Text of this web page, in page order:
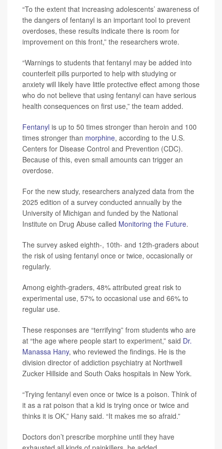
“To the extent that increasing adolescents’ awareness of
the dangers of fentanyl is an important tool to prevent
overdoses, these results indicate there is room for
improvement on this front,” the researchers wrote.
“Warnings to students that fentanyl may be added into
counterfeit pills purported to help with studying or
anxiety will likely have little protective effect among those
who do not believe that using fentanyl can have serious
health consequences on first use,” the team added.
Fentanyl is up to 50 times stronger than heroin and 100
times stronger than morphine, according to the U.S.
Centers for Disease Control and Prevention (CDC).
Because of this, even small amounts can trigger an
overdose.
For the new study, researchers analyzed data from the
2025 edition of a survey conducted annually by the
University of Michigan and funded by the National
Institute on Drug Abuse called Monitoring the Future.
The survey asked eighth-, 10th- and 12th-graders about
the risk of using fentanyl once or twice, occasionally or
regularly.
Among eighth-graders, 48% attributed great risk to
experimental use, 57% to occasional use and 66% to
regular use.
These responses are “terrifying” from students who are
at “the age where people start to experiment,” said Dr.
Manassa Hany, who reviewed the findings. He is the
division director of addiction psychiatry at Northwell
Zucker Hillside and South Oaks hospitals in New York.
“Trying fentanyl even once or twice is a poison. Think of
it as a rat poison that a kid is trying once or twice and
thinks it is OK,” Hany said. “It makes me so afraid.”
Doctors don’t prescribe morphine until they have